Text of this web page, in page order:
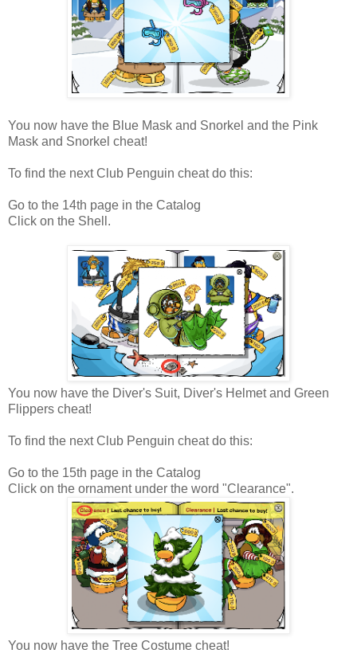
You now have the Blue Mask and Snorkel and the Pink
Mask and Snorkel cheat!
To find the next Club Penguin cheat do this:
Go to the 14th page in the Catalog
Click on the Shell.
You now have the Diver's Suit, Diver's Helmet and Green
Flippers cheat!
To find the next Club Penguin cheat do this:
Go to the 15th page in the Catalog
Click on the ornament under the word "Clearance".
You now have the Tree Costume cheat!